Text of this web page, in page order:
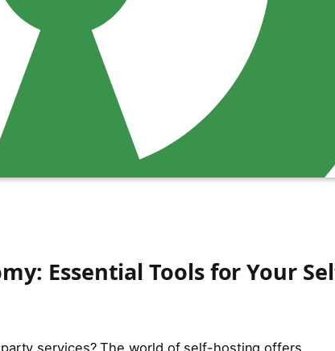
Essential Tools for Your
services? The world of self-hosting offers